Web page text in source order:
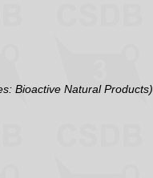
Bioactive Natural Products)